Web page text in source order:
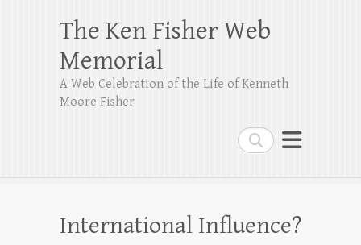
Search
The Ken Fisher Web
Memorial
A Web Celebration of the Life of Kenneth
Moore Fisher
International Influence?